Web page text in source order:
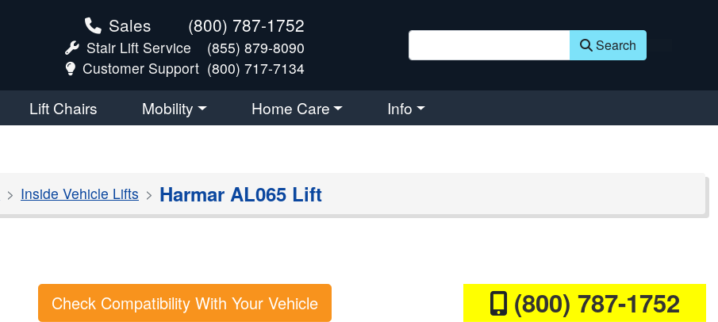
Sales (800) 787-1752
Stair Lift Service
(855) 879-8090
Customer Support (800) 717-7134
Search
Lift Chairs Mobility Home Care Info
Inside Vehicle Lifts Harmar AL065 Lift
(800) 787-1752
Check Compatibility With Your Vehicle